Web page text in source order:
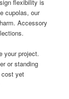
flexibility is
cupolas, our
Accessory
your project.
or standing
cost yet